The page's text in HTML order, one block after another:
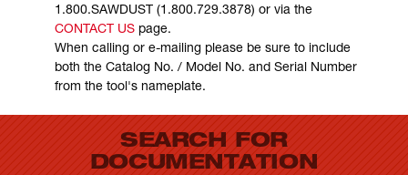
1.800.SAWDUST (1.800.729.3878) or via the
CONTACT USpage.
When calling or e-mailing please be sure to include
both the Catalog No. / Model No. and Serial Number
from the tool's nameplate.
SEARCH FOR
DOCUMENTATION